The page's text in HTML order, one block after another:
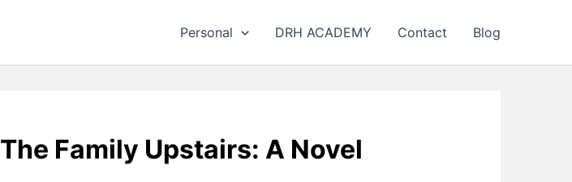
Personal DRH ACADEMY Contact Blog
The Family Upstairs: A Novel